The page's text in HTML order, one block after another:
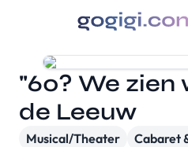
"60? We zien
de Leeuw
Musical/Theater Cabaret